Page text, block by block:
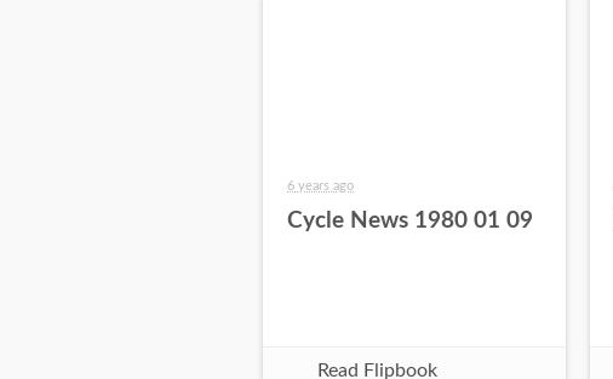
6 years ago
Cycle News 1980 01 09
Read Flipbook